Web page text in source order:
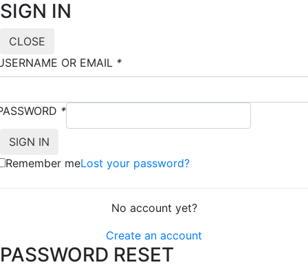
SIGN IN
CLOSE
OR EMAIL *
*
Remember meLost your password?
No account yet?
Create an account
PASSWORD RESET